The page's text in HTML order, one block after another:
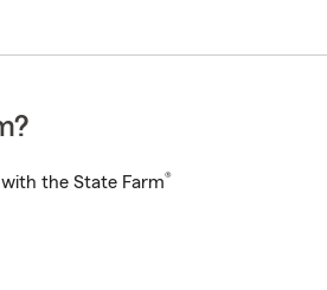
the State Farm®